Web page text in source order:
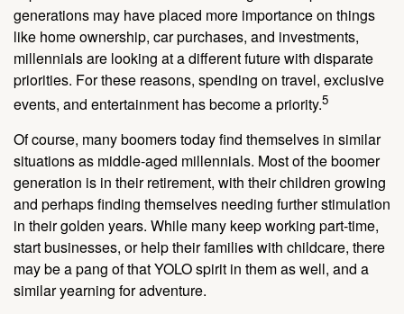
generations may have placed more importance on things
like home ownership, car purchases, and investments,
millennials are looking at a different future with disparate
priorities. For these reasons, spending on travel, exclusive
events, and entertainment has become a priority.5
Of course, many boomers today find themselves in similar
situations as middle-aged millennials. Most of the boomer
generation is in their retirement, with their children growing
and perhaps finding themselves needing further stimulation
in their golden years. While many keep working part-time,
start businesses, or help their families with childcare, there
may be a pang of that YOLO spirit in them as well, and a
similar yearning for adventure.